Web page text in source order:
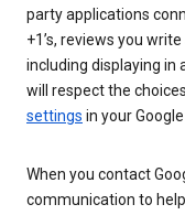
party applications
+1’s, reviews you
including displaying in
will respect the
settings in your
When you contact
communication to